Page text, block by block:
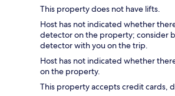
This property does not have lifts.
Host has not indicated whether
detector on the property; consider
detector with you on the trip.
Host has not indicated whether
on the property.
This property accepts credit cards,